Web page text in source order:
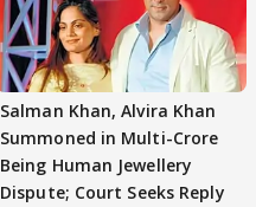
Salman Khan, Alvira Khan
Summoned in Multi-Crore
Being Human Jewellery
Dispute; Court Seeks Reply